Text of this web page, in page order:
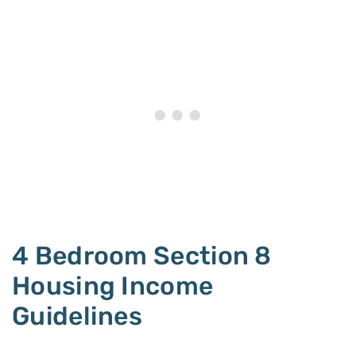
4 Bedroom Section 8
Housing Income
Guidelines